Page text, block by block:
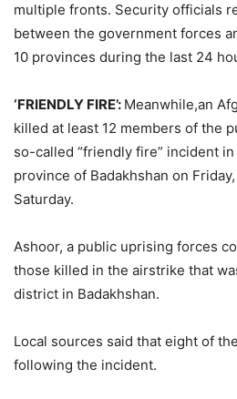
multiple fronts. Security officials
between the government forces
10 provinces during the last 24
‘FRIENDLY FIRE’: Meanwhile,an
killed at least 12 members of the
so-called “friendly fire” incident
province of Badakhshan on
Saturday.
Ashoor, a public uprising forces
those killed in the airstrike that
district in Badakhshan.
Local sources said that eight of
following the incident.